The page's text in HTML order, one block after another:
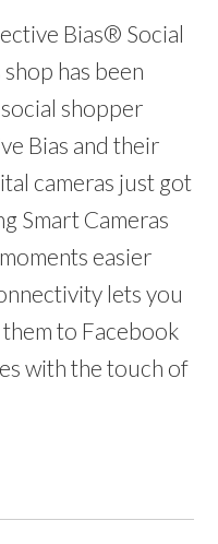
Bias® Social
has been
shopper
Bias and their
cameras just got
Smart Cameras
easier
lets you
to Facebook
with the touch of